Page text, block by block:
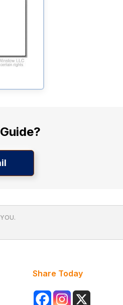
Share Today